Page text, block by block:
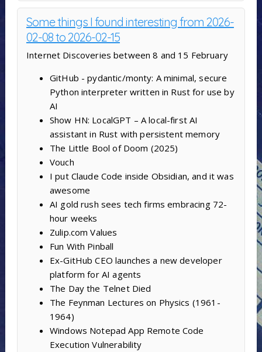
Some things I found interesting from 2026-
02-08 to 2026-02-15
Internet Discoveries between 8 and 15 February
GitHub - pydantic/monty: A minimal, secure
Python interpreter written in Rust for use by
AI
Show HN: LocalGPT – A local-first AI
assistant in Rust with persistent memory
The Little Bool of Doom (2025)
Vouch
I put Claude Code inside Obsidian, and it was
awesome
AI gold rush sees tech firms embracing 72-
hour weeks
Zulip.com Values
Fun With Pinball
Ex-GitHub CEO launches a new developer
platform for AI agents
The Day the Telnet Died
The Feynman Lectures on Physics (1961-
1964)
Windows Notepad App Remote Code
Execution Vulnerability